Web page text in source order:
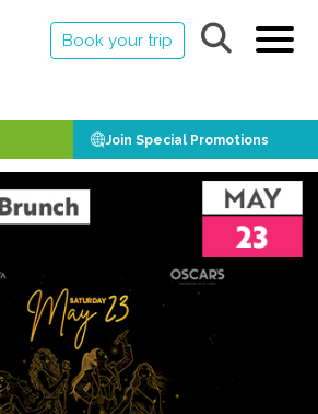
Book your trip
Join Special Promotions